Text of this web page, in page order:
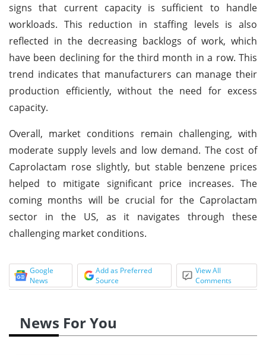
signs that current capacity is sufficient to handle
workloads. This reduction in staffing levels is also
reflected in the decreasing backlogs of work, which
have been declining for the third month in a row. This
trend indicates that manufacturers can manage their
production efficiently, without the need for excess
capacity.
Overall, market conditions remain challenging, with
moderate supply levels and low demand. The cost of
Caprolactam rose slightly, but stable benzene prices
helped to mitigate significant price increases. The
coming months will be crucial for the Caprolactam
sector in the US, as it navigates through these
challenging market conditions.
Google
News
Add as Preferred
Source
View All
Comments
News For You